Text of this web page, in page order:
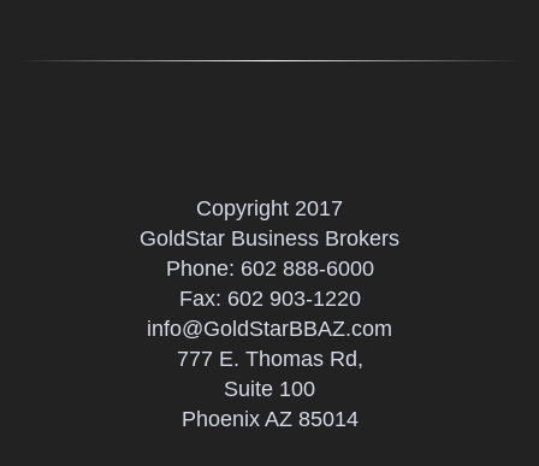
Copyright 2017
GoldStar Business Brokers
Phone: 602 888-6000
Fax: 602 903-1220
info@GoldStarBBAZ.com
777 E. Thomas Rd,
Suite 100
Phoenix AZ 85014